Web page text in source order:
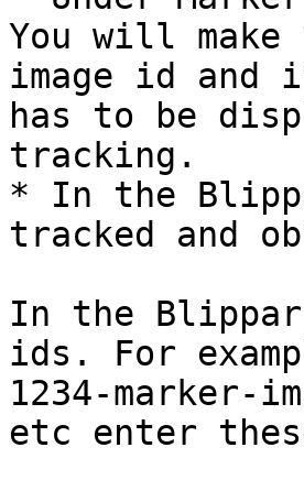
You will make
image id and
has to be
tracking.
* In the
tracked and
In the
ids. For
1234-marker-
etc enter